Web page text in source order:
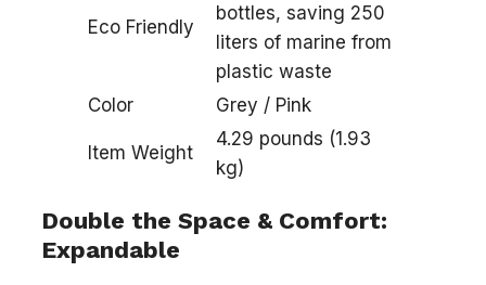
Eco Friendly
bottles, saving 250
liters of marine from
plastic waste
Color
Grey / Pink
Item Weight
4.29 pounds (1.93
kg)
Double the Space & Comfort:
Expandable